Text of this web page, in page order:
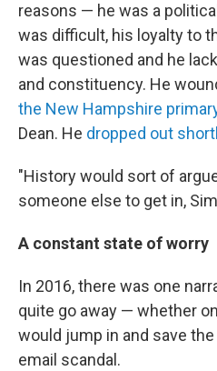
reasons — he was a
was difficult, his loyalty to
was questioned and he
and constituency. He
the New Hampshire
Dean. He dropped out
"History would sort of
someone else to get in,
A constant state of worry
In 2016, there was one
quite go away — whether
would jump in and save
email scandal.